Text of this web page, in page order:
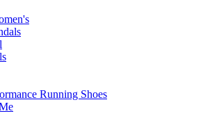
Running Shoes